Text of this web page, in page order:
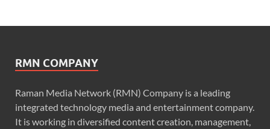
RMN COMPANY
Raman Media Network (RMN) Company is a leading
integrated technology media and entertainment company.
It is working in diversified content creation, management,